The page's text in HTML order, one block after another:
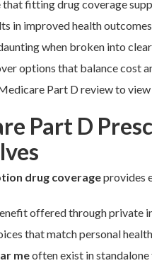
that fitting drug coverage
in improved health
when broken into
options that balance cost
Part D review to
Part D
drug coverageprovides
offered through private
that match personal
meoften exist in